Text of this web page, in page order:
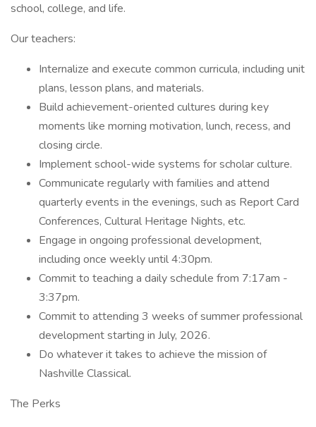
school, college, and life.
Our teachers:
Internalize and execute common curricula, including unit
plans, lesson plans, and materials.
Build achievement-oriented cultures during key
moments like morning motivation, lunch, recess, and
closing circle.
Implement school-wide systems for scholar culture.
Communicate regularly with families and attend
quarterly events in the evenings, such as Report Card
Conferences, Cultural Heritage Nights, etc.
Engage in ongoing professional development,
including once weekly until 4:30pm.
Commit to teaching a daily schedule from 7:17am -
3:37pm.
Commit to attending 3 weeks of summer professional
development starting in July, 2026.
Do whatever it takes to achieve the mission of
Nashville Classical.
The Perks